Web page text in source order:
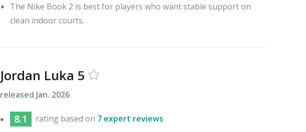
The Nike Book 2 is best for players who want stable support on
clean indoor courts.
Jordan Luka 5
released Jan. 2026
8.1 rating based on 7 expert reviews